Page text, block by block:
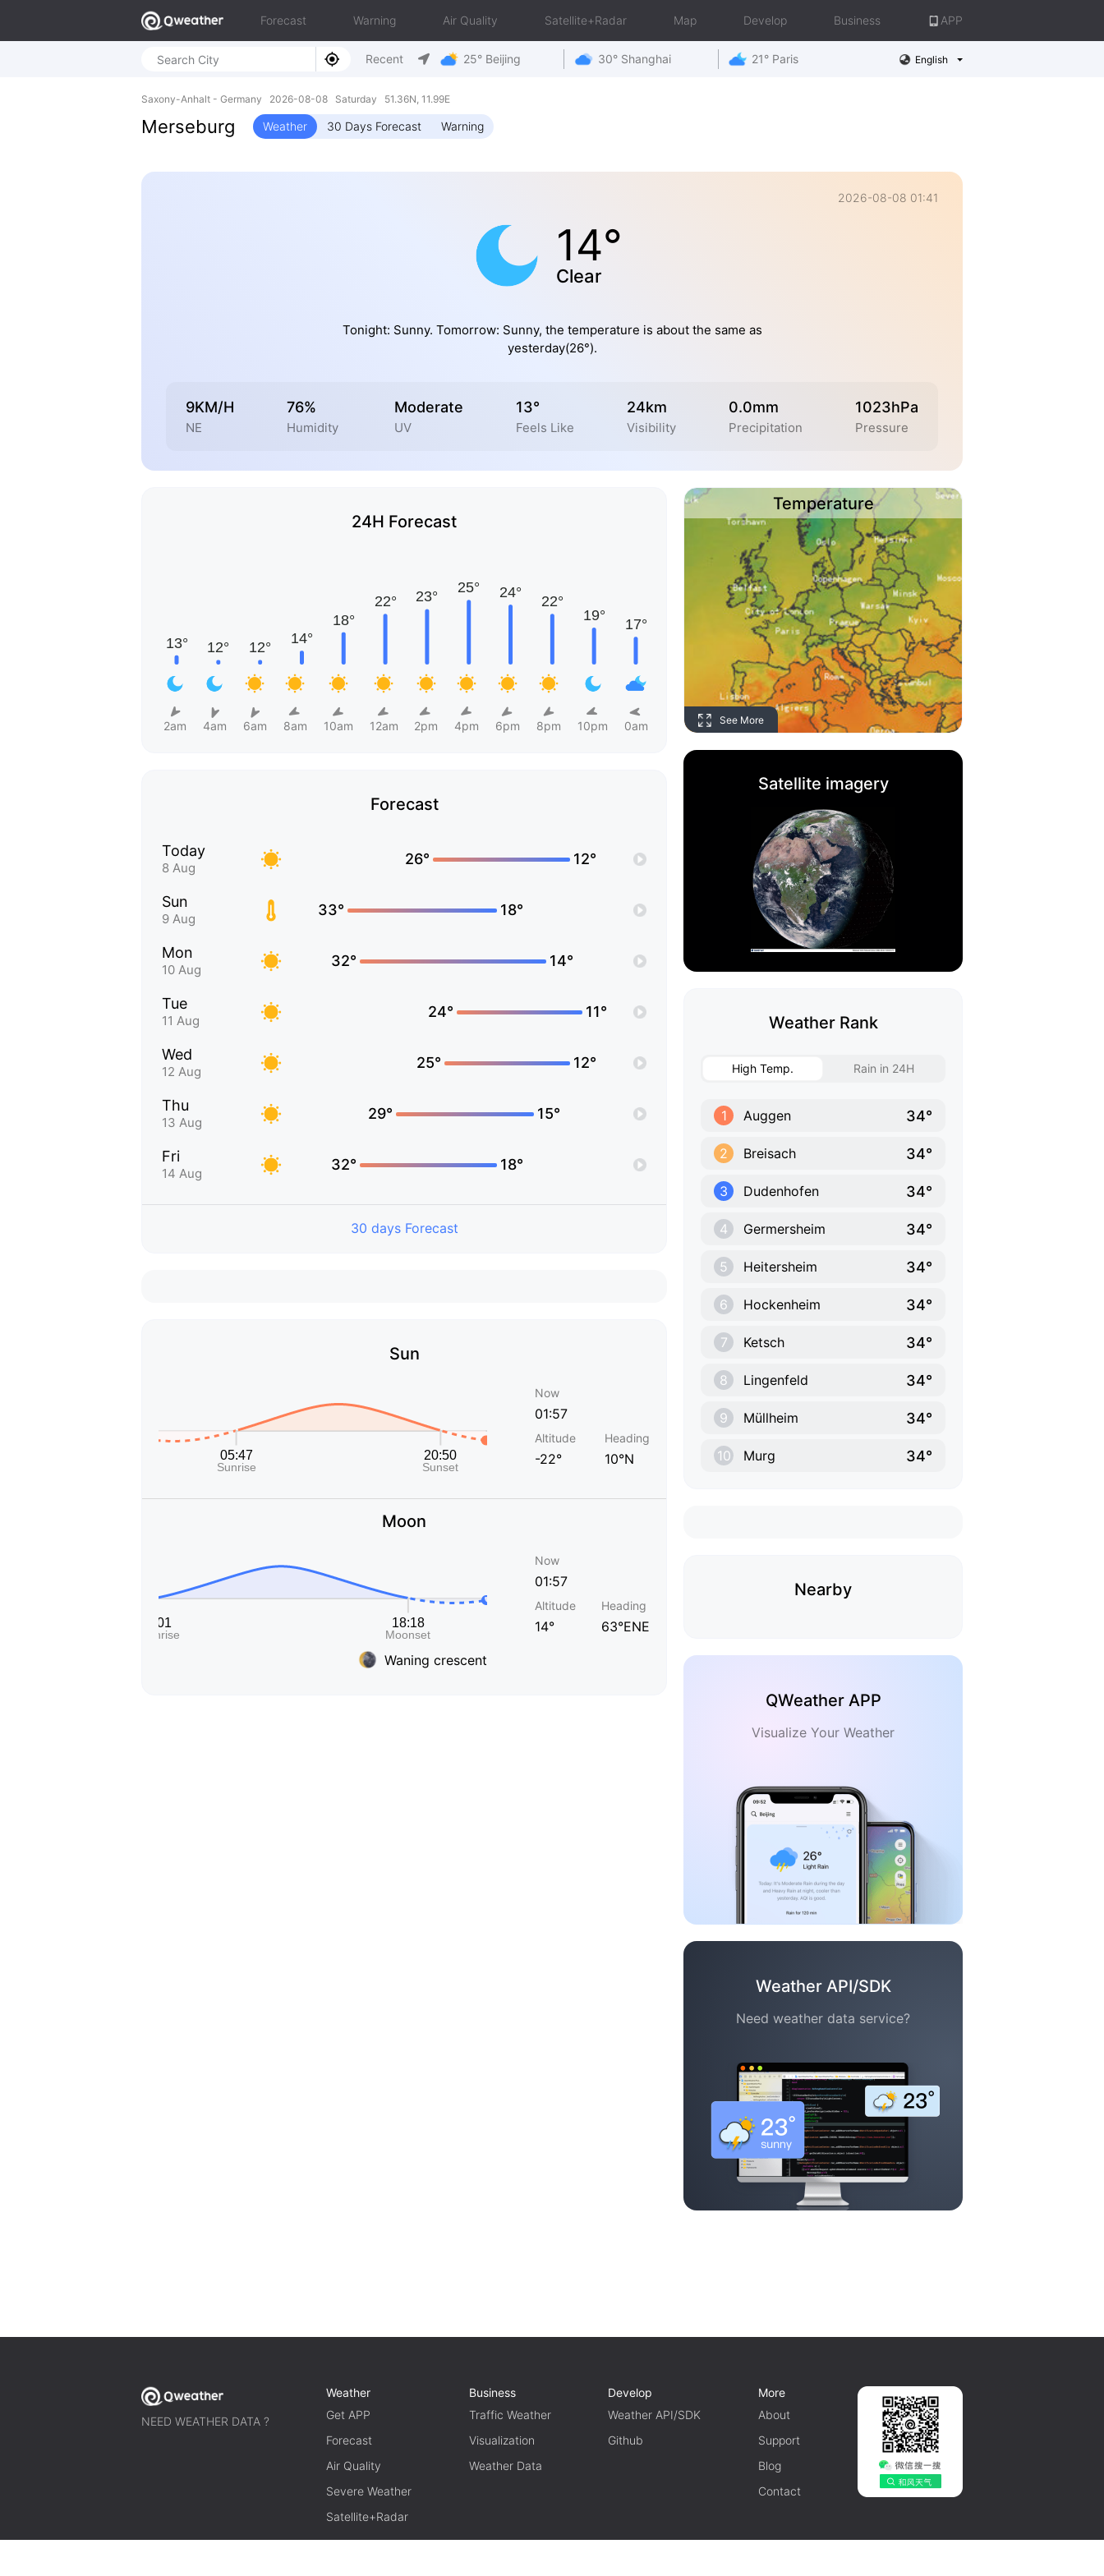
Forecast Warning Air Quality Satellite+Radar Map Develop Business APP
Recent 25° Beijing 30° Shanghai 21° Paris English
Saxony-Anhalt - Germany 2026-08-08 Saturday 51.36N, 11.99E
Merseburg Weather 30 Days Forecast Warning
2026-08-08 01:41
14°
Clear
Tonight: Sunny. Tomorrow: Sunny, the temperature is about the same as
yesterday(26°).
9KM/H
NE
76%
Humidity
Moderate
UV
13°
Feels Like
24km
Visibility
0.0mm
Precipitation
1023hPa
Pressure
24H Forecast
2am 4am 6am 8am 10am 12am 2pm 4pm 6pm 8pm 10pm 0am
Forecast
Today
8 Aug
26° 12°
Sun
9 Aug
33° 18°
Mon
10 Aug
32° 14°
Tue
11 Aug
24° 11°
Wed
12 Aug
25° 12°
Thu
13 Aug
29° 15°
Fri
14 Aug
32° 18°
30 days Forecast
Sun
Now
01:57
Altitude
-22°
Heading
10°N
Moon
Waning crescent
Now
01:57
Altitude
14°
Heading
63°ENE
Temperature
See More
Satellite imagery
Weather Rank
High Temp. Rain in 24H
1 Auggen 34°
2 Breisach 34°
3 Dudenhofen 34°
4 Germersheim 34°
5 Heitersheim 34°
6 Hockenheim 34°
7 Ketsch 34°
8 Lingenfeld 34°
9 Müllheim 34°
10 Murg 34°
Nearby
QWeather APP
Visualize Your Weather
Weather API/SDK
Need weather data service?
NEED WEATHER DATA ?
Weather
Get APP
Forecast
Air Quality
Severe Weather
Satellite+Radar
Business
Traffic Weather
Visualization
Weather Data
Develop
Weather API/SDK
Github
More
About
Support
Blog
Contact